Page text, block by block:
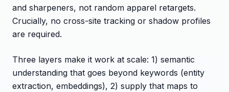
and sharpeners, not random apparel retargets.
Crucially, no cross-site tracking or shadow profiles
are required.
Three layers make it work at scale: 1) semantic
understanding that goes beyond keywords (entity
extraction, embeddings), 2) supply that maps to